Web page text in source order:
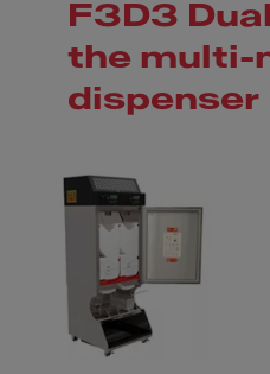
F3D3
the multi-
dispenser